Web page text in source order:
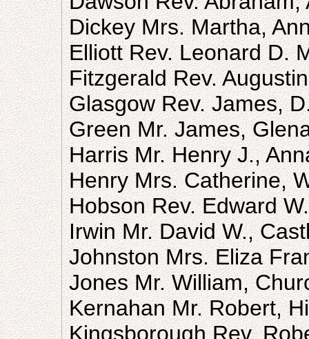
Dickey Mrs. Martha,
Elliott Rev. Leonard D.
Fitzgerald Rev.
Glasgow Rev. James,
Green Mr. James,
Harris Mr. Henry J.,
Henry Mrs. Catherine,
Hobson Rev. Edward
Irwin Mr. David W.,
Johnston Mrs. Eliza
Jones Mr. William,
Kernahan Mr. Robert,
Kingsborough Rev.